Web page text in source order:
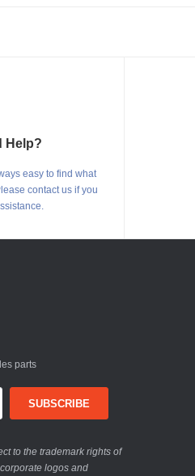
Help?
easy to find what
contact us if you
parts
to the trademark rights of
logos and